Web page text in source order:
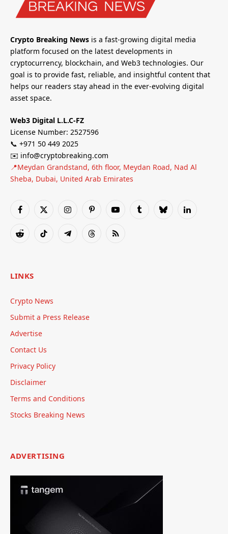
Crypto Breaking News is a fast-growing digital media
platform focused on the latest developments in
cryptocurrency, blockchain, and Web3 technologies. Our
goal is to provide fast, reliable, and insightful content that
helps our readers stay ahead in the ever-evolving digital
asset space.
Web3 Digital L.L.C-FZ
License Number: 2527596
📞 +971 50 449 2025
✉️ info@cryptobreaking.com
📍Meydan Grandstand, 6th floor, Meydan Road, Nad Al
Sheba, Dubai, United Arab Emirates
Facebook
X
InstagramPinterestYouTubeTumblrBlueskyLinkedIn
RedditTikTok TelegramThreadsRSS
LINKS
Crypto News
Submit a Press Release
Advertise
Contact Us
Privacy Policy
Disclaimer
Terms and Conditions
Stocks Breaking News
ADVERTISING